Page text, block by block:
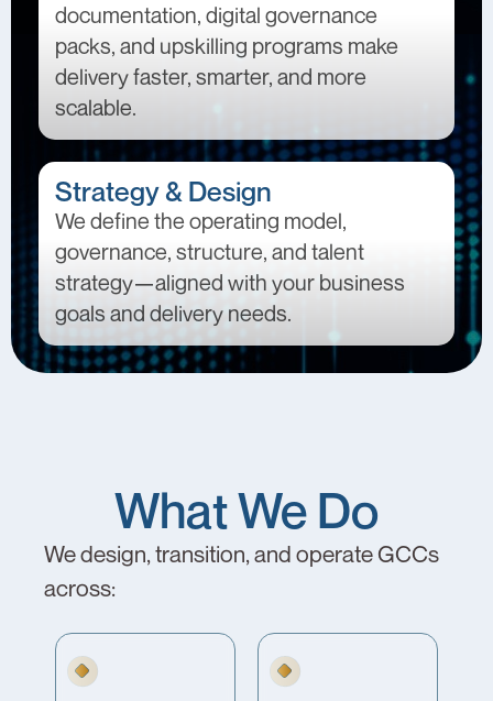
documentation, digital governance
packs, and upskilling programs make
delivery faster, smarter, and more
scalable.
Strategy & Design
We define the operating model,
governance, structure, and talent
strategy—aligned with your business
goals and delivery needs.
What We Do
We design, transition, and operate GCCs
across: